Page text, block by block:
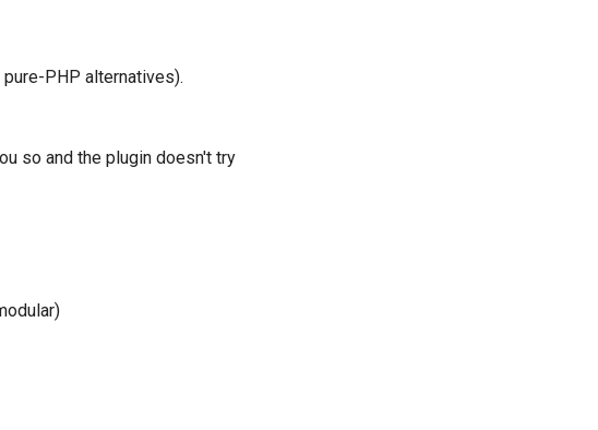
PHP alternatives).
so and the plugin doesn't try